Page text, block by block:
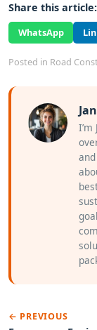
Share this article:
WhatsApp
Posted in Road
← PREVIOUS